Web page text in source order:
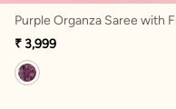
Purple Organza Saree with
₹ 3,999